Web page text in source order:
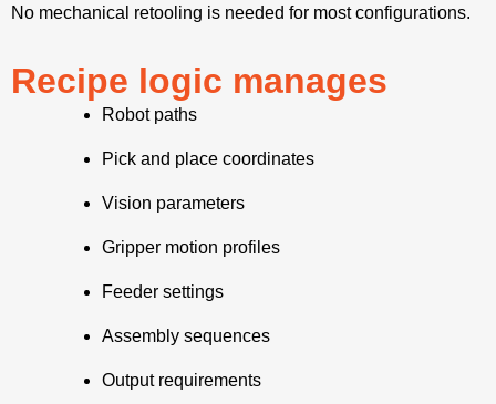
No mechanical retooling is needed for most configurations.
Recipe logic manages
Robot paths
Pick and place coordinates
Vision parameters
Gripper motion profiles
Feeder settings
Assembly sequences
Output requirements